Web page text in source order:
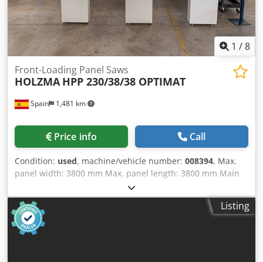
1 /8
Spain 1,481 km
Front-Loading Panel Saws
HOLZMA HPP 230/38/38 OPTIMAT
Price info Call
Condition: used, machine/vehicle number: 008394, Max.
panel width: 3800 mm Max. panel length: 3800 mm Main
saw blade projection: 55 mm Dkedsygtbtopfx Alyor No of
Grippers: 4
Listing